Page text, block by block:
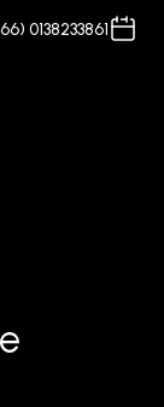
0138233861